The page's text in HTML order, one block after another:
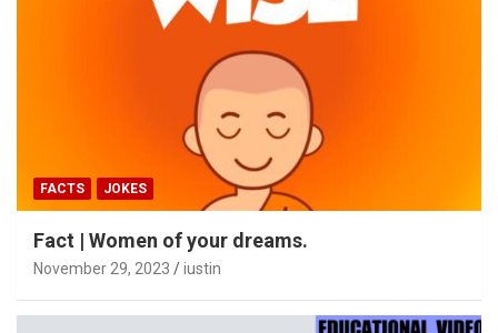
FACTS JOKES
Fact | Women of your dreams.
November 29, 2023 iustin